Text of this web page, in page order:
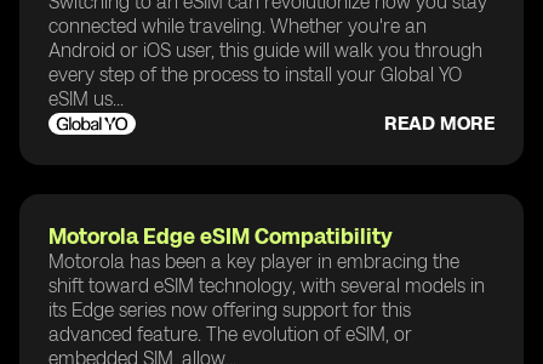
connected while traveling. Whether you're an
Android or iOS user, this guide will walk you through
every step of the process to install your Global YO
eSIM us...
READ MORE
Motorola Edge eSIM Compatibility
Motorola has been a key player in embracing the
shift toward eSIM technology, with several models in
its Edge series now offering support for this
advanced feature. The evolution of eSIM, or
embedded SIM, allow...